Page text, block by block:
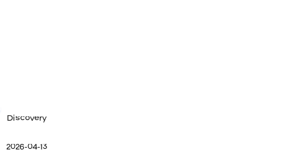
Discovery
2026-04-13